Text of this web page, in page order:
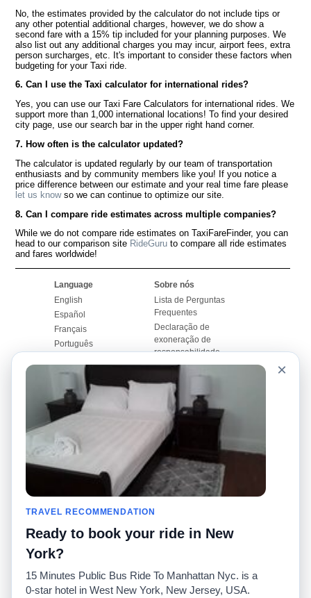
No, the estimates provided by the calculator do not include tips or
any other potential additional charges, however, we do show a
second fare with a 15% tip included for your planning purposes. We
also list out any additional charges you may incur, airport fees, extra
person surcharges, etc. It's important to consider these factors when
budgeting for your Taxi ride.
6. Can I use the Taxi calculator for international rides?
Yes, you can use our Taxi Fare Calculators for international rides. We
support more than 1,000 international locations! To find your desired
city page, use our search bar in the upper right hand corner.
7. How often is the calculator updated?
The calculator is updated regularly by our team of transportation
enthusiasts and by community members like you! If you notice a
price difference between our estimate and your real time fare please
let us knowso we can continue to optimize our site.
8. Can I compare ride estimates across multiple companies?
While we do not compare ride estimates on TaxiFareFinder, you can
head to our comparison site RideGuru to compare all ride estimates
and fares worldwide!
Language
English
Español
Français
Português
Sobre nós
Lista de Perguntas
Frequentes
Declaração de
exoneração de
responsabilidade
Mapa do Site
Site Mundial
Contactar-nos
Nosso Blog
Quadro de comentários
Histórias de corridas
Promoções
Calculadores de Tarifa
de Táxi
Universidades
Aeroportos
Pesquisas populares
Recent Searches
Applicativo pro iPhone
RideGuru (Rideshares)
Anunciantes
Desenvolvedores(API)
×
TRAVEL RECOMMENDATION
Ready to book your ride in New
York?
15 Minutes Public Bus Ride To Manhattan Nyc. is a
0-star hotel in West New York, New Jersey, USA.